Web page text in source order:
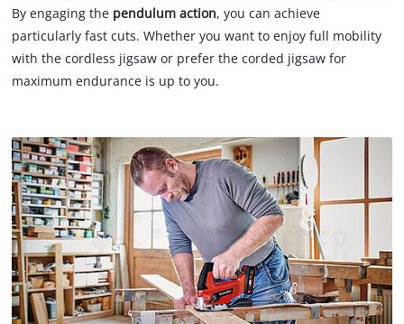
By engaging the pendulum action, you can achieve
particularly fast cuts. Whether you want to enjoy full mobility
with the cordless jigsaw or prefer the corded jigsaw for
maximum endurance is up to you.